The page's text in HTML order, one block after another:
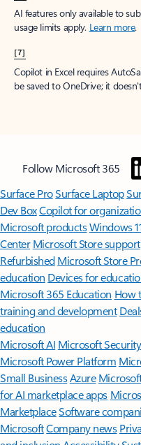
AI features only available to
usage limits apply. Learn more.
[7]
Copilot in Excel requires
be saved to OneDrive; it
Follow Microsoft 365
Surface ProSurface Laptop
Dev BoxCopilot for
Microsoft productsWindows
Center Microsoft Store support
Refurbished Microsoft Store
education Devices for
Microsoft 365 Education How
training and development
education
Microsoft AI Microsoft Security
Microsoft Power Platform
Small BusinessAzure
for AI marketplace apps
MarketplaceSoftware
MicrosoftCompany news